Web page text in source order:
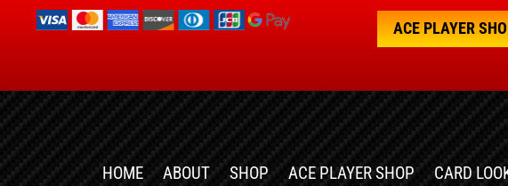
ACE PLAYER
HOME ABOUT SHOP ACE PLAYER SHOP CARD